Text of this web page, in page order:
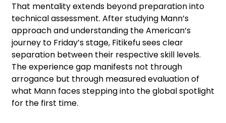
That mentality extends beyond preparation into
technical assessment. After studying Mann’s
approach and understanding the American’s
journey to Friday’s stage, Fitikefu sees clear
separation between their respective skill levels.
The experience gap manifests not through
arrogance but through measured evaluation of
what Mann faces stepping into the global spotlight
for the first time.